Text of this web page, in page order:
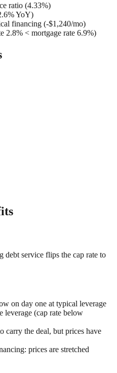
ratio (4.33%)
YoY)
financing (-$1,240/mo)
2.8% < mortgage rate 6.9%)
debt service flips the cap rate to
on day one at typical leverage
leverage (cap rate below
carry the deal, but prices have
prices are stretched